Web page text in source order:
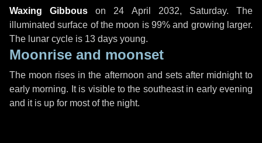
Waxing Gibbous on 24 April 2032, Saturday. The
illuminated surface of the moon is 99% and growing larger.
The lunar cycle is 13 days young.
Moonrise and moonset
The moon rises in the afternoon and sets after midnight to
early morning. It is visible to the southeast in early evening
and it is up for most of the night.